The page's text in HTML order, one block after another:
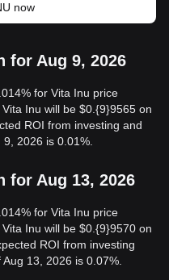
now
for Aug 9, 2026
for Vita Inu price
Inu will be $0.{9}9565 on
ROI from investing and
2026 is 0.01%.
for Aug 13, 2026
for Vita Inu price
Inu will be $0.{9}9570 on
ROI from investing
13, 2026 is 0.07%.